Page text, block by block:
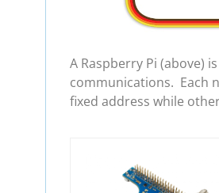
A Raspberry Pi (above)
communications. Each
fixed address while